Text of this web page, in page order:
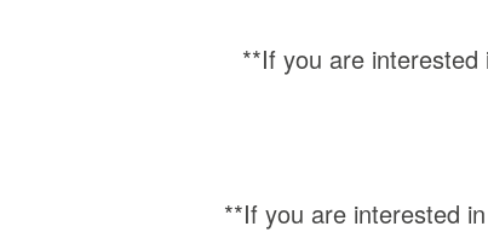
**If you are
**If you are interested